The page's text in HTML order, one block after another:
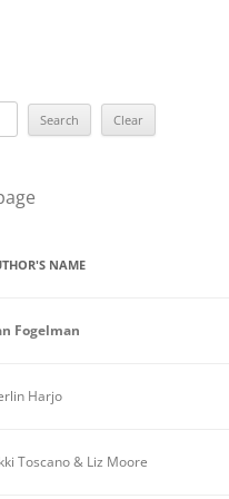
NAME
Fogelman
Harjo
Toscano & Liz Moore